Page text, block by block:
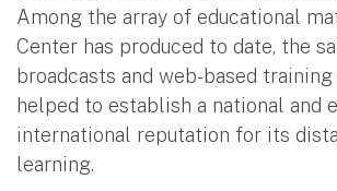
Among the array of educational
Center has produced to date, the
broadcasts and web-based training
helped to establish a national and
international reputation for its
learning.